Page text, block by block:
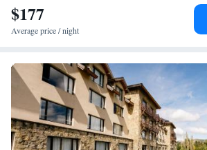
$177
Average price / night